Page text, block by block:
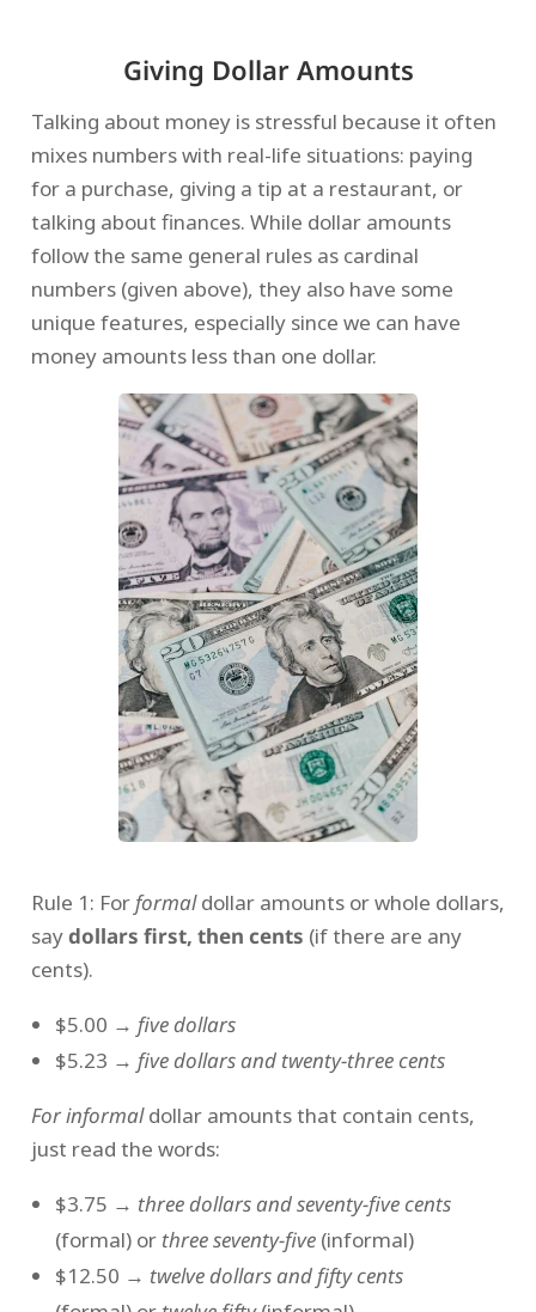
Giving Dollar Amounts
Talking about money is stressful because it often
mixes numbers with real-life situations: paying
for a purchase, giving a tip at a restaurant, or
talking about finances. While dollar amounts
follow the same general rules as cardinal
numbers (given above), they also have some
unique features, especially since we can have
money amounts less than one dollar.
Rule 1: Forformaldollar amounts or whole dollars,
saydollars first, then cents (if there are any
cents).
$5.00 → five dollars
$5.23 → five dollars and twenty-three cents
For informaldollar amounts that contain cents,
just read the words:
$3.75 → three dollars and seventy-five cents
(formal) or three seventy-five (informal)
$12.50 → twelve dollars and fifty cents